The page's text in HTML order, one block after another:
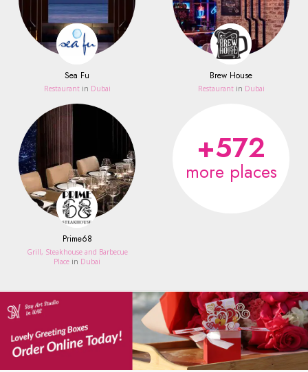
Sea Fu
Restaurant in Dubai
Brew House
Restaurant in Dubai
Prime68
Grill, Steakhouse and Barbecue
Place in Dubai
+572
more places